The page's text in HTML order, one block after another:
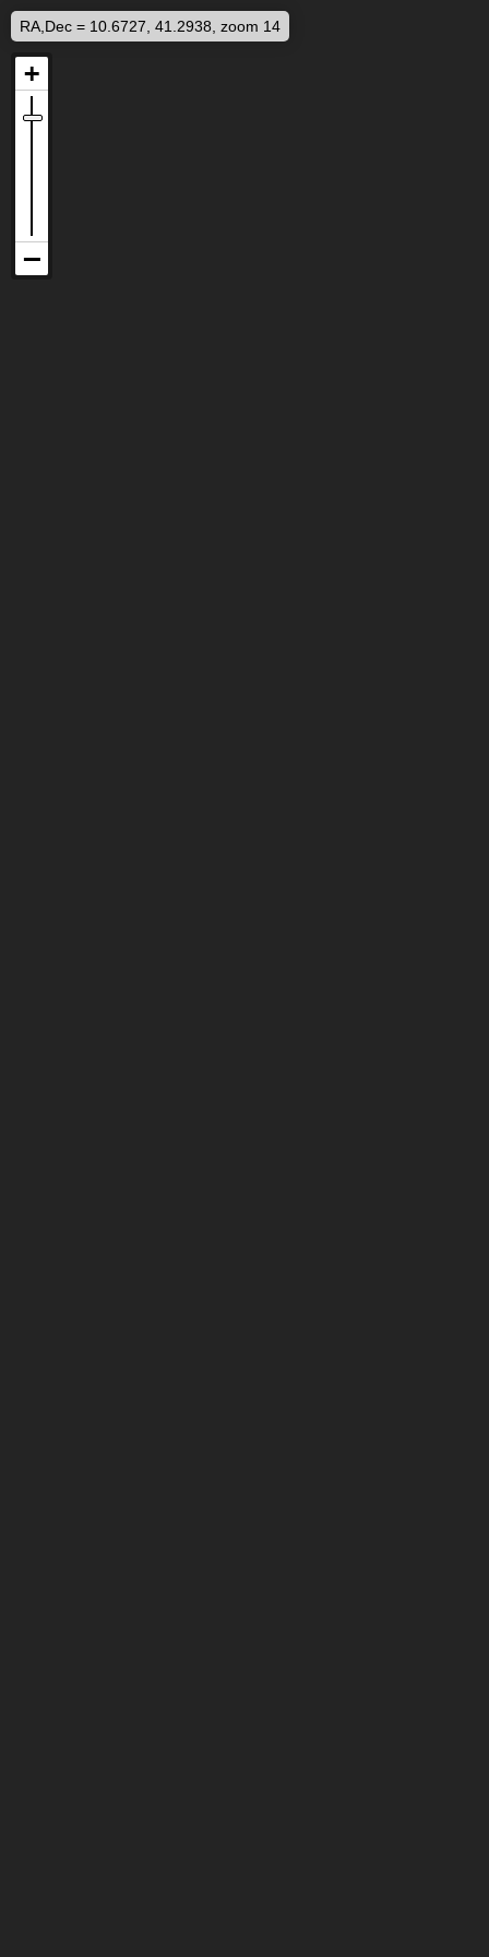
RA,Dec = 10.6727, 41.2938, zoom 14